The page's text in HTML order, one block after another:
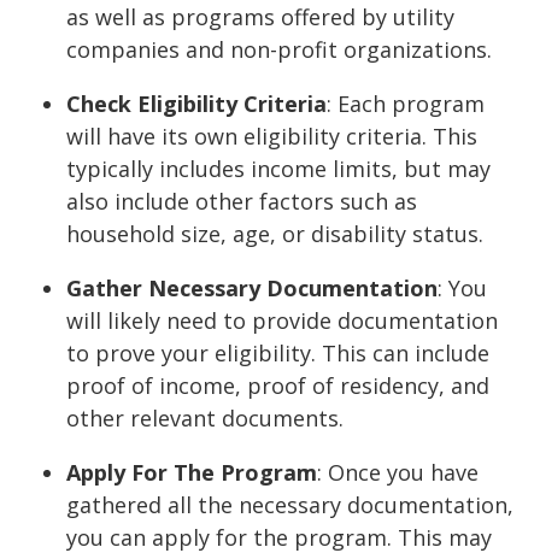
as well as programs offered by utility
companies and non-profit organizations.
Check Eligibility Criteria: Each program
will have its own eligibility criteria. This
typically includes income limits, but may
also include other factors such as
household size, age, or disability status.
Gather Necessary Documentation: You
will likely need to provide documentation
to prove your eligibility. This can include
proof of income, proof of residency, and
other relevant documents.
Apply For The Program: Once you have
gathered all the necessary documentation,
you can apply for the program. This may